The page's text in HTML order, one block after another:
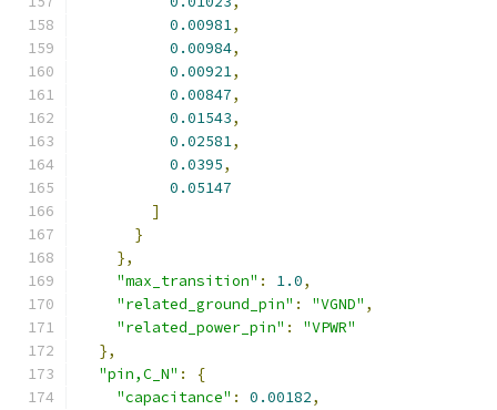
0.00981,
0.00984,
0.00921,
0.00847,
0.01543,
0.02581,
0.0395,
0.05147
]
}
},
"max_transition" : 1.0,
"related_ground_pin" : "VGND" ,
"related_power_pin" :
"VPWR"
},
"pin,C_N" :
{
"capacitance" : 0.00182,